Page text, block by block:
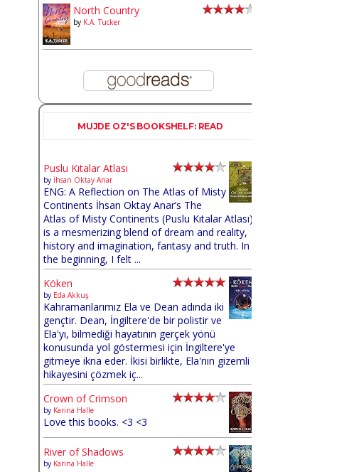
North Country
by K.A. Tucker
MUJDE OZ'S BOOKSHELF: READ
Puslu Kıtalar Atlası
by İhsan Oktay Anar
ENG: A Reflection on The Atlas of Misty
Continents İhsan Oktay Anar’s The
Atlas of Misty Continents (Puslu Kıtalar Atlası)
is a mesmerizing blend of dream and reality,
history and imagination, fantasy and truth. In
the beginning, I felt ...
Köken
by Eda Akkuş
Kahramanlarımız Ela ve Dean adında iki
gençtir. Dean, İngiltere'de bir polistir ve
Ela'yı, bilmediği hayatının gerçek yönü
konusunda yol göstermesi için İngiltere'ye
gitmeye ikna eder. İkisi birlikte, Ela'nın gizemli
hikayesini çözmek iç...
Crown of Crimson
by Karina Halle
Love this books. <3 <3
River of Shadows
by Karina Halle